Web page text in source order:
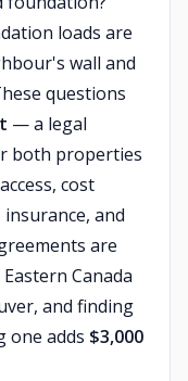
loads are
wall and
questions
— a legal
both properties
cost
and
are
Canada
and finding
one adds $3,000